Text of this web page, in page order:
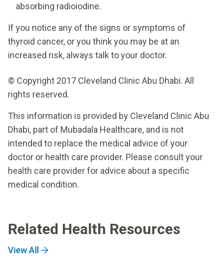
absorbing radioiodine.
If you notice any of the signs or symptoms of
thyroid cancer, or you think you may be at an
increased risk, always talk to your doctor.
© Copyright 2017 Cleveland Clinic Abu Dhabi. All
rights reserved.
This information is provided by Cleveland Clinic Abu
Dhabi, part of Mubadala Healthcare, and is not
intended to replace the medical advice of your
doctor or health care provider. Please consult your
health care provider for advice about a specific
medical condition.
Related Health Resources
View All